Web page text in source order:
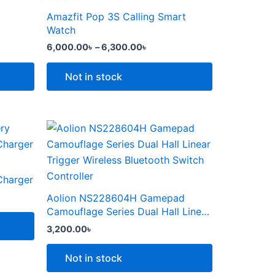
product
page
Amazfit Pop 3S Calling Smart
Watch
6,000.00৳ –6,300.00৳
6,300.00৳
Not in stock
multiple
variants.
options
may
chosen
the
product
page
Aolion NS228604H Gamepad
Camouflage Series Dual Hall Linear
Trigger Wireless Bluetooth Switch
3,200.00৳
Not in stock
This
product
has
multiple
The
options
chosen